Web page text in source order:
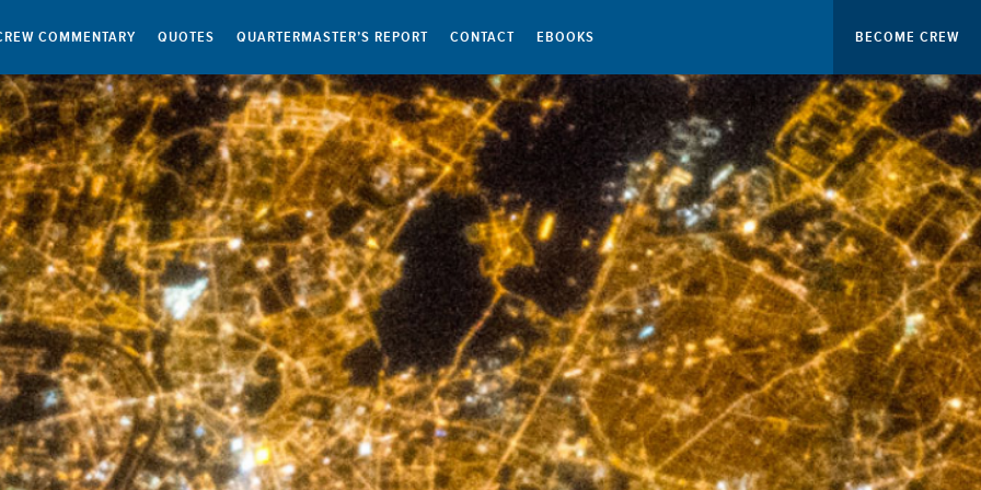
COMMENTARY QUOTES QUARTERMASTER’S REPORT CONTACT EBOOKS BECOME CREW